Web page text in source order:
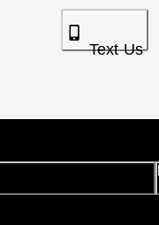
Text Us